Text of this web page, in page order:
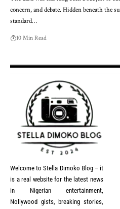
concern, and debate. Hidden beneath the
standard…
10 Min Read
Welcome to Stella Dimoko Blog – it
is a real website for the latest news
in Nigerian entertainment,
Nollywood gists, breaking stories,